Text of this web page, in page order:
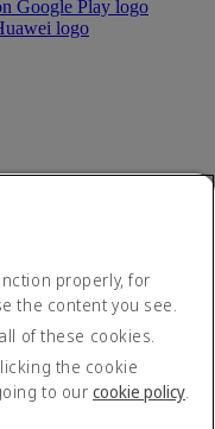
properly, for
the content you see.
of these cookies.
the cookie
to our cookie policy.